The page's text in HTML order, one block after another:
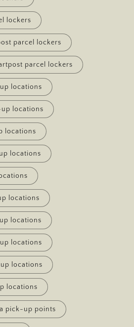
lockers
parcel lockers
parcel lockers
locations
up locations
locations
locations
locations
locations
locations
locations
locations
pick-up points